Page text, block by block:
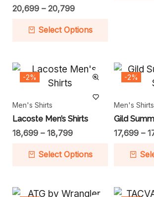
20,699 – 20,799
Select Options
-2%
Men's Shirts
Lacoste Men’s Shirts
18,699 – 18,799
Select Options
-2%
Men's Shirts
Gild
17,699–